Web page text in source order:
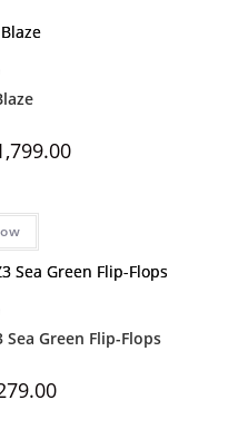
Sea Green Flip-Flops